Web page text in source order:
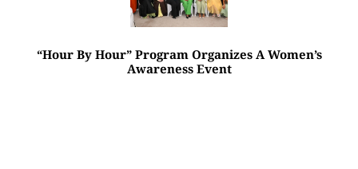
“Hour By Hour” Program Organizes A Women’s
Awareness Event